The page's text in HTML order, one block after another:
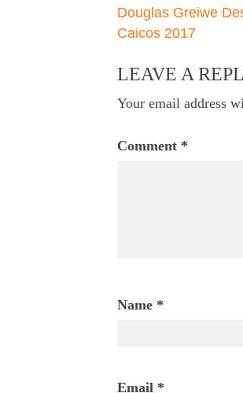
Post
navigation
Douglas Greiwe
Caicos 2017
LEAVE A
Your email address
Comment *
Name *
Email *